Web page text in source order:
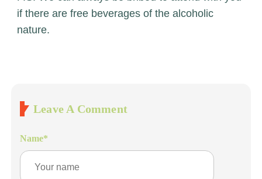
if there are free beverages of the alcoholic
nature.
Leave A Comment
Name*